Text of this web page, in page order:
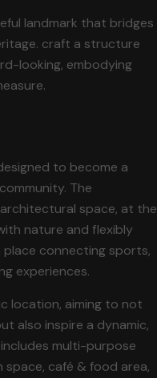
landmark that bridges
craft a structure
looking, embodying
to become a
The
space, at the
nature and flexibly
connecting sports,
experiences.
location, aiming to not
also inspire a dynamic,
multi-purpose
café & food area,